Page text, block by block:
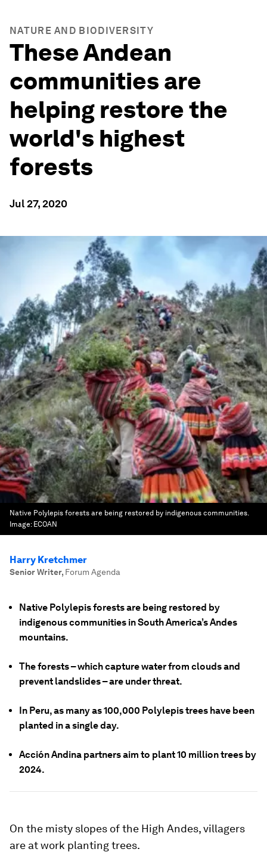
NATURE AND BIODIVERSITY
These Andean
communities are
helping restore the
world's highest
forests
Jul 27, 2020
Native Polylepis forests are being restored by indigenous communities.
Image: ECOAN
Harry Kretchmer
Senior Writer, Forum Agenda
Native Polylepis forests are being restored by
indigenous communities in South America’s Andes
mountains.
The forests – which capture water from clouds and
prevent landslides – are under threat.
In Peru, as many as 100,000 Polylepis trees have been
planted in a single day.
Acción Andina partners aim to plant 10 million trees by
2024.
On the misty slopes of the High Andes, villagers
are at work planting trees.